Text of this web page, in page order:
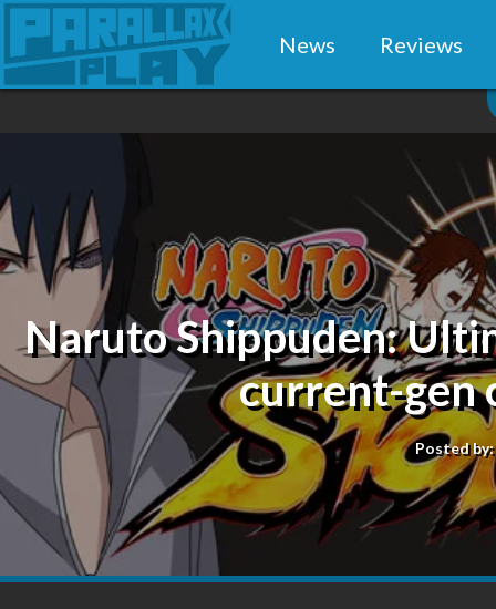
News Reviews
Naruto Shippuden:
current-gen
Posted by: